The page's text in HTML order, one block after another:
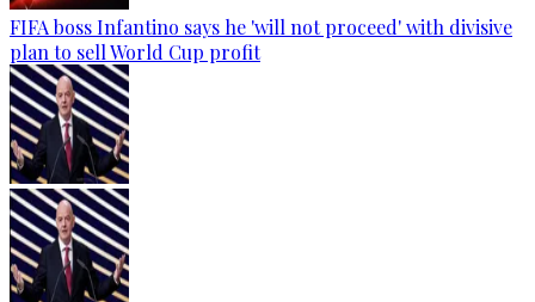
FIFA boss Infantino says he 'will not proceed' with divisive
plan to sell World Cup profit